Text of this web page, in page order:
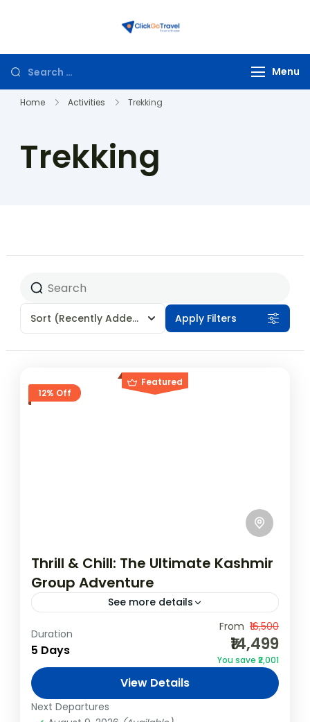
Menu
Home Activities Trekking
Trekking
Sort (Recently Added) Apply Filters
Featured
12% Off
Thrill & Chill: The Ultimate Kashmir
Group Adventure
See more details
Experience the best of Kashmir with your
travel squad! This 4N/5D group package is
designed for adventure, relaxation, and
cultural exploration, offering houseboat
stays, thrilling...
India,Kashmir
Easy
Duration
5 Days
From ₹16,500
₹14,499
You save ₹2,001
View Details
Next Departures